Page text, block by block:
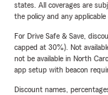
states. All coverages are
the policy and any
For Drive Safe & Save,
capped at 30%). Not
not be available in North
app setup with beacon
Discount names,